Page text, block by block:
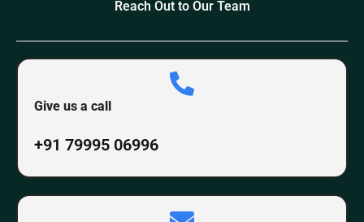
Reach Out to Our Team
Give us a call
+91 79995 06996